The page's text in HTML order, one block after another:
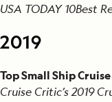
USA TODAY 10Best
2019
Top Small Ship
Cruise Critic’s 2019